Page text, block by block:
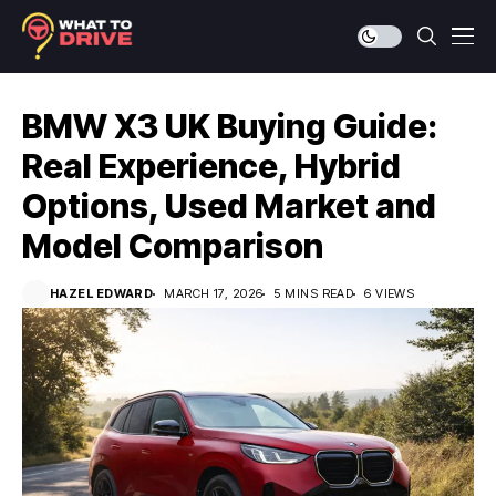
BMW X3 UK Buying Guide:
Real Experience, Hybrid
Options, Used Market and
Model Comparison
HAZEL EDWARD MARCH 17, 2026 5 MINS READ 6 VIEWS